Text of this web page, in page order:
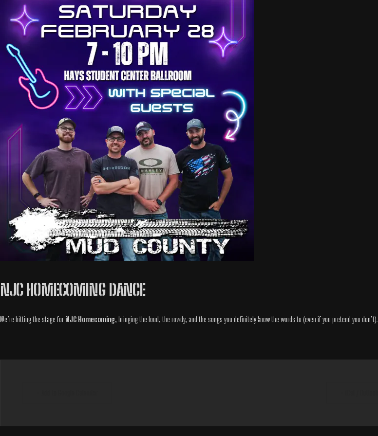
NJC HOMECOMING DANCE
We’re hitting the stage for NJC Homecoming, bringing the loud, the rowdy, and the songs you definitely know the words to (even if you pretend you don’t).